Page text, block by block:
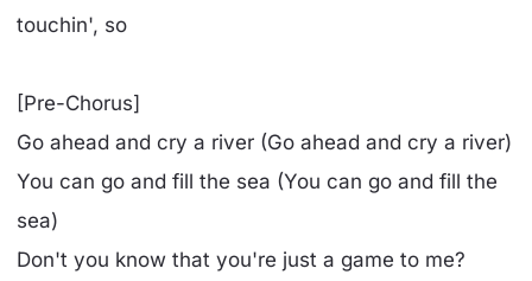
touchin', so
[Pre-Chorus]
Go ahead and cry a river (Go ahead and cry a river)
You can go and fill the sea (You can go and fill the
sea)
Don't you know that you're just a game to me?